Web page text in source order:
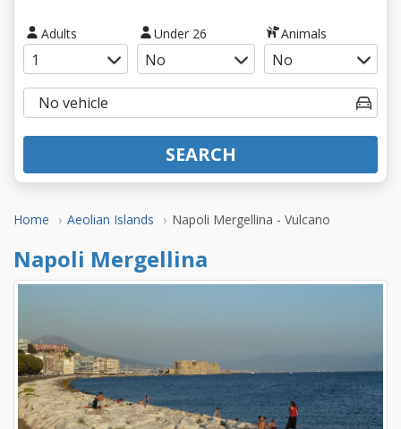
Home Aeolian Islands Napoli Mergellina - Vulcano
Adults Under 26 Animals
SEARCH
Napoli Mergellina